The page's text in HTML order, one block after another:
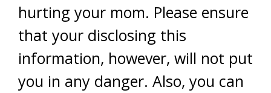
hurting your mom. Please ensure
that your disclosing this
information, however, will not put
you in any danger. Also, you can